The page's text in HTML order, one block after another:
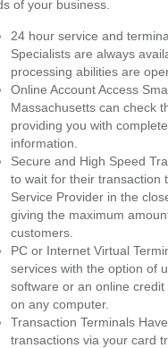
of your business.
24 hour service and
Specialists are always
processing abilities are
Online Account Access
Massachusetts can check
providing you with
information.
Secure and High Speed
to wait for their transaction
Service Provider in the
giving the maximum
customers.
PC or Internet Virtual
services with the option of
software or an online
on any computer.
Transaction Terminals
transactions via your card